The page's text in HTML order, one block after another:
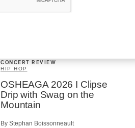
OSHEAGA 2026 I Zara
CONCERT REVIEW
HIP HOP
OSHEAGA 2026 I Clipse
Drip with Swag on the
Mountain
By Stephan Boissonneault